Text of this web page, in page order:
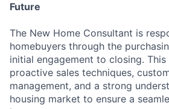
Future
The New Home Consultant is
homebuyers through the
initial engagement to closing.
proactive sales techniques,
management, and a strong
housing market to ensure a